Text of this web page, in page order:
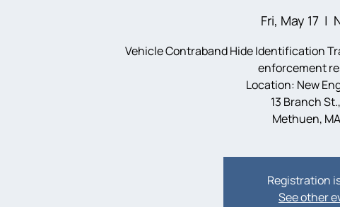
Fri, May 17
  |
Vehicle Contraband Hide Identification
enforcement
Location: New
13 Branch
Methuen,
Registration
See other